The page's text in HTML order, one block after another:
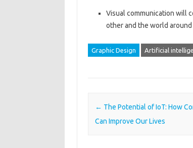
Visual communication will
other and the world around
Graphic Design Artificial
Post navigation
← The Potential of IoT: How
Can Improve Our Lives